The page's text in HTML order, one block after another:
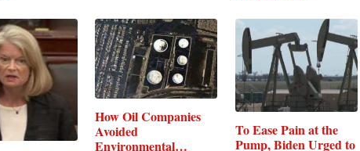
How Oil Companies
Avoided
Environmental…
To Ease Pain at the
Pump, Biden Urged to